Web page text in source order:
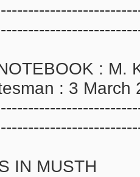
: M.
: 3 March
IN MUSTH